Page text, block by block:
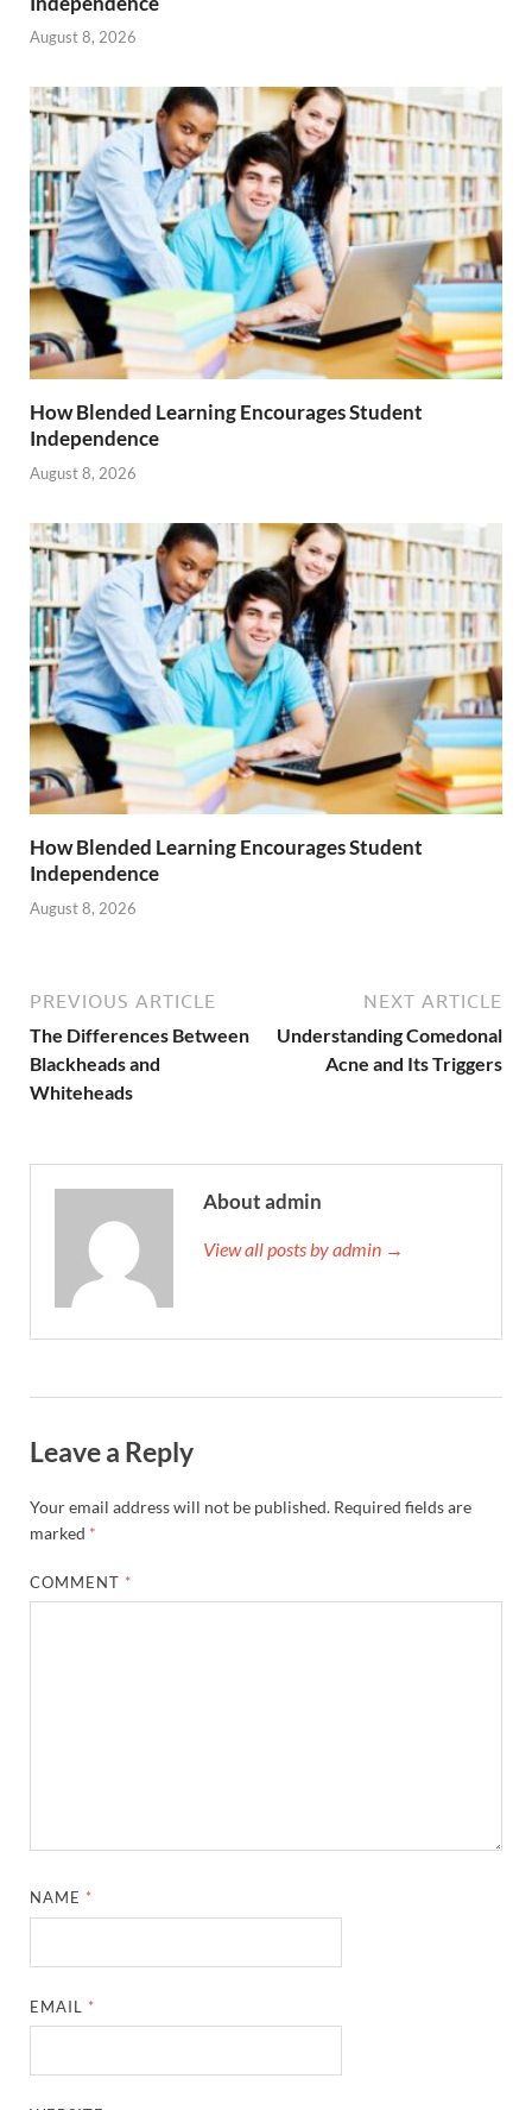
August 8, 2026
How Blended Learning Encourages Student
Independence
August 8, 2026
How Blended Learning Encourages Student
Independence
August 8, 2026
PREVIOUS ARTICLE
The Differences Between
Blackheads and
Whiteheads
NEXT ARTICLE
Understanding Comedonal
Acne and Its Triggers
About admin
View all posts by admin →
Leave a Reply
Your email address will not be published. Required fields are
marked *
COMMENT *
NAME *
EMAIL *